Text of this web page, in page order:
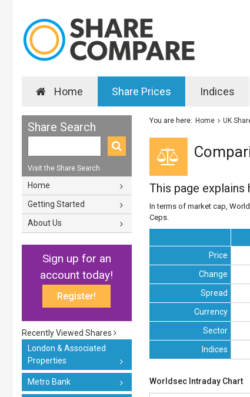
Home Share Prices Indices
Share Search
Visit the Share Search
Home
Getting Started
About Us
Sign up for an
account today!
Register!
Recently Viewed Shares
London & Associated
Properties
Metro Bank
You are here: Home UK
This page explains
In terms of market cap,
Ceps.
Price
Change
Spread
Currency
Sector
Indices
Worldsec Intraday Chart